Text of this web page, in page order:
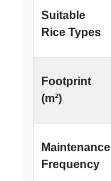
Suitable
Rice Types
Footprint
(m²)
Maintenance
Frequency